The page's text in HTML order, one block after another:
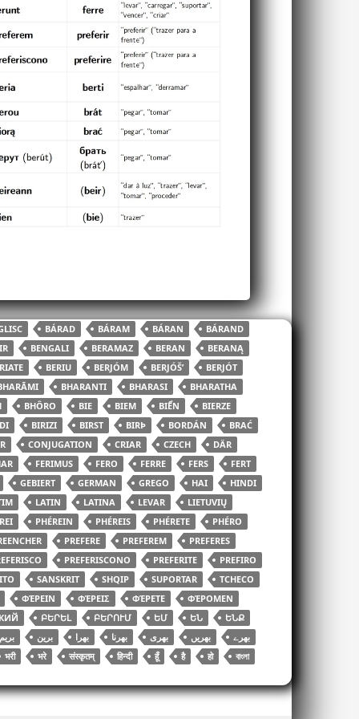
BÁRAD BÁRAM BÁRAN
BÁRAND
BENGALI BERAMAZ BERAN
BERANĄ
BERIU BERJÓM BERJÓŠʹ
BERJÓT
BHARANTI BHARASI
BHARATHA
BHÔRO BIE BIEM BIỂN
BIERZE
BIRIZI BIRST BIRÞ BORDÁN
BRAĆ
CONJUGATION CRIAR CZECH
DÄR
FERIMUS FERO FERRE FERS
FERT
GEBIERT GERMAN GREGO HAI
HINDI
LATIN LATINA LEVAR
LIETUVIŲ
PHÉREIN PHÉREIS PHÉRETE
PHÉRO
PREFERE PREFEREM
PREFERES
PREFERISCONO PREFERITE
PREFIRO
SANSKRIT SHQIP SUPORTAR
TCHECO
ΦΈΡΕΙΝ ΦΈΡΕΙΣ ΦΈΡΕΤΕ
ΦΈΡΟΜΕΝ
ԲԵՐԵԼ ԲԵՐՈՒՄ ԵՄ ԵՆ
ԵՆՔ
بریم برین بھرا بھرنا بھری بھریں
بھرے
भरी भरे संस्कृतम् हिन्दी हूँ है हो
বাংলা